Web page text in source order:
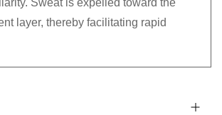
Sweat is expelled toward the
layer, thereby facilitating rapid